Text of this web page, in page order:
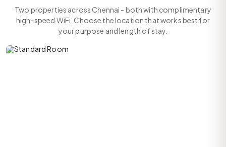
Two properties across Chennai - both with complimentary
high-speed WiFi. Choose the location that works best for
your purpose and length of stay.